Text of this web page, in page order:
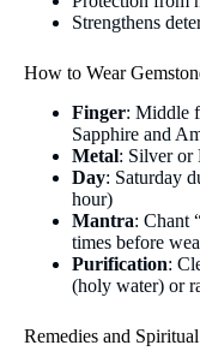
Strengthens
How to Wear
Finger: Middle
Sapphire and
Metal: Silver or
Day: Saturday
hour)
Mantra: Chant
times before
Purification:
(holy water) or
Remedies and